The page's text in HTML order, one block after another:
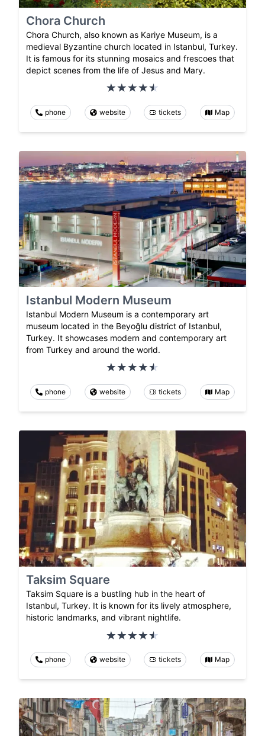
Chora Church
Chora Church, also known as Kariye Museum, is a
medieval Byzantine church located in Istanbul, Turkey.
It is famous for its stunning mosaics and frescoes that
depict scenes from the life of Jesus and Mary.
phone website tickets Map
Istanbul Modern Museum
Istanbul Modern Museum is a contemporary art
museum located in the Beyoğlu district of Istanbul,
Turkey. It showcases modern and contemporary art
from Turkey and around the world.
phone website tickets Map
Taksim Square
Taksim Square is a bustling hub in the heart of
Istanbul, Turkey. It is known for its lively atmosphere,
historic landmarks, and vibrant nightlife.
phone website tickets Map